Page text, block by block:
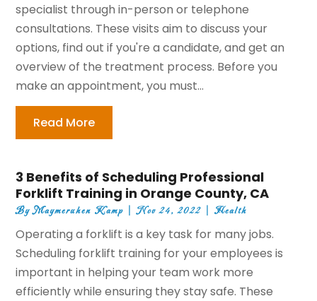
specialist through in-person or telephone
consultations. These visits aim to discuss your
options, find out if you're a candidate, and get an
overview of the treatment process. Before you
make an appointment, you must...
Read More
3 Benefits of Scheduling Professional
Forklift Training in Orange County, CA
ByMaymeruhen Kamp |Nov 24, 2022 |Health
Operating a forklift is a key task for many jobs.
Scheduling forklift training for your employees is
important in helping your team work more
efficiently while ensuring they stay safe. These